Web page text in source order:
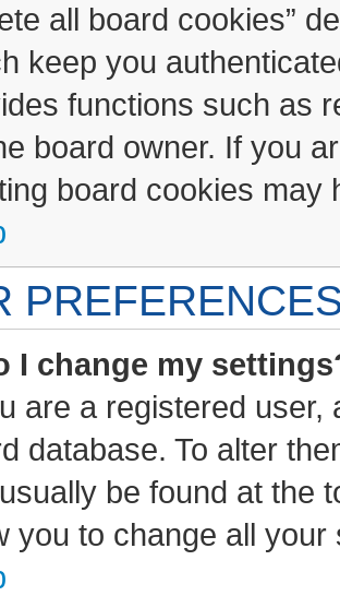
all board cookies”
keep you
functions such as
board owner. If you
board cookies may
I change my
are a registered
database. To alter
be found at the
you to change all